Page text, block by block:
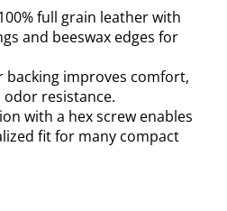
full grain leather with
and beeswax edges for
backing improves comfort,
resistance.
with a hex screw enables
fit for many compact